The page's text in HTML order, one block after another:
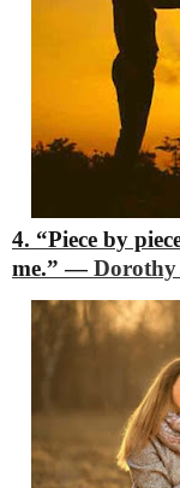
4. “Piece by
me.” ―Dorothy